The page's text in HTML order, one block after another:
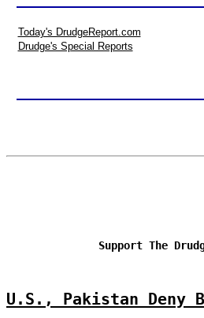
Today's DrudgeReport.com
Drudge's Special Reports
Support The
U.S., Pakistan Deny